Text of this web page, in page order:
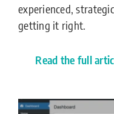
experienced,
getting it right.
Read the full